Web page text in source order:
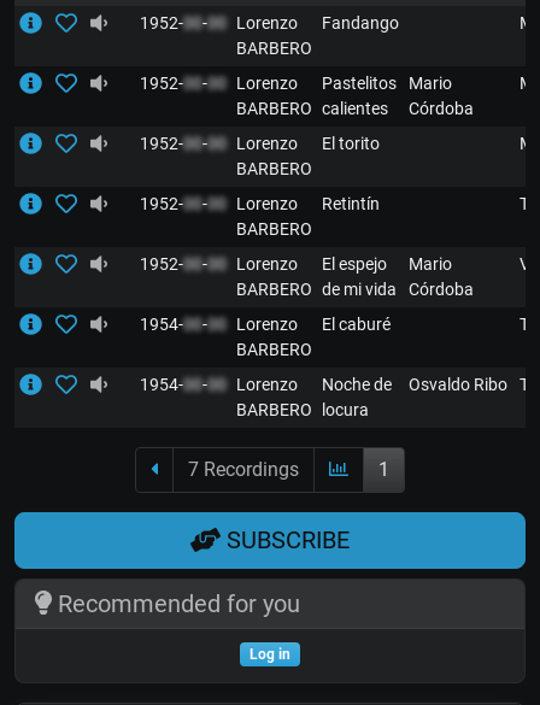
1952-00-00
Lorenzo
BARBERO
Fandango
1952-00-00
Lorenzo
BARBERO
Pastelitos
calientes
Mario
Córdoba
1952-00-00
Lorenzo
BARBERO
El torito
1952-00-00
Lorenzo
BARBERO
Retintín
1952-00-00
Lorenzo
BARBERO
El espejo
de mi vida
Mario
Córdoba
1954-00-00
Lorenzo
BARBERO
El caburé
1954-00-00
Lorenzo
BARBERO
Noche de
locura
Osvaldo Ribo
7 Recordings 1
SUBSCRIBE
Recommended for you
Log in